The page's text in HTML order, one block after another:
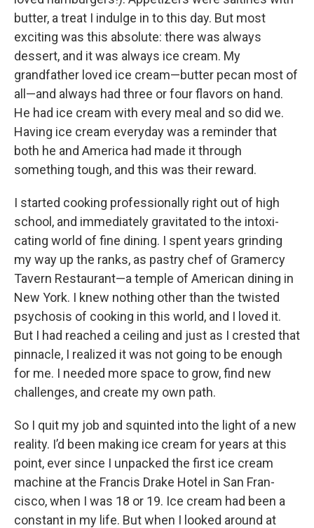
butter, a treat I indulge in to this day. But most
exciting was this absolute: there was always
dessert, and it was always ice cream. My
grandfather loved ice cream—butter pecan most of
all—and always had three or four flavors on hand.
He had ice cream with every meal and so did we.
Having ice cream everyday was a reminder that
both he and America had made it through
something tough, and this was their reward.
I started cooking professionally right out of high
school, and immediately gravitated to the intoxi-
cating world of fine dining. I spent years grinding
my way up the ranks, as pastry chef of Gramercy
Tavern Restaurant—a temple of American dining in
New York. I knew nothing other than the twisted
psychosis of cooking in this world, and I loved it.
But I had reached a ceiling and just as I crested that
pinnacle, I realized it was not going to be enough
for me. I needed more space to grow, find new
challenges, and create my own path.
So I quit my job and squinted into the light of a new
reality. I’d been making ice cream for years at this
point, ever since I unpacked the first ice cream
machine at the Francis Drake Hotel in San Fran-
cisco, when I was 18 or 19. Ice cream had been a
constant in my life. But when I looked around at